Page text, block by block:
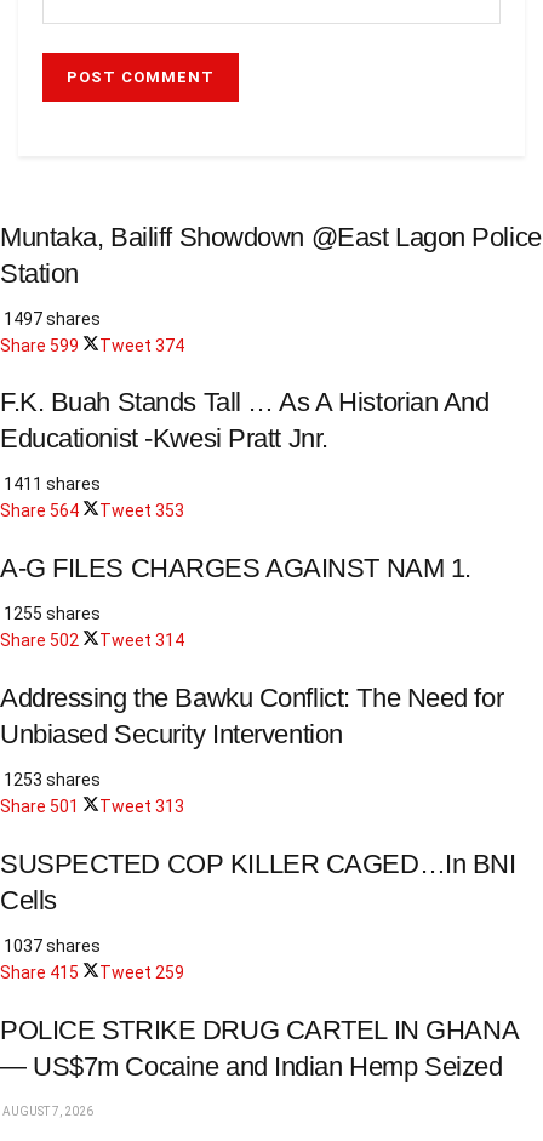
Muntaka, Bailiff Showdown @East Lagon Police
Station
1497 shares
Share 599 Tweet 374
F.K. Buah Stands Tall … As A Historian And
Educationist -Kwesi Pratt Jnr.
1411 shares
Share 564 Tweet 353
A-G FILES CHARGES AGAINST NAM 1.
1255 shares
Share 502 Tweet 314
Addressing the Bawku Conflict: The Need for
Unbiased Security Intervention
1253 shares
Share 501 Tweet 313
SUSPECTED COP KILLER CAGED…In BNI
Cells
1037 shares
Share 415 Tweet 259
POLICE STRIKE DRUG CARTEL IN GHANA
— US$7m Cocaine and Indian Hemp Seized
AUGUST 7, 2026